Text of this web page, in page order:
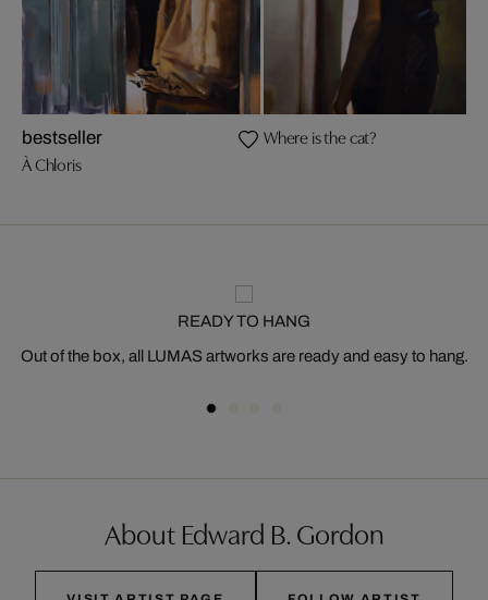
bestseller
À Chloris
Where is the cat?
READY TO HANG
Out of the box, all LUMAS artworks are ready and easy to hang.
About Edward B. Gordon